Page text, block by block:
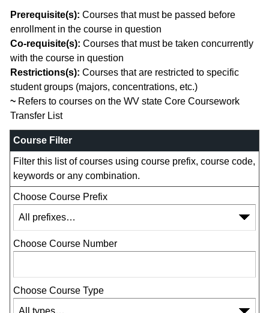
Prerequisite(s): Courses that must be passed before
enrollment in the course in question
Co-requisite(s): Courses that must be taken concurrently
with the course in question
Restrictions(s): Courses that are restricted to specific
student groups (majors, concentrations, etc.)
~ Refers to courses on the WV state Core Coursework
Transfer List
Course Filter
Filter this list of courses using course prefix, course code,
keywords or any combination.
Choose Course Prefix
Choose Course Number
Choose Course Type